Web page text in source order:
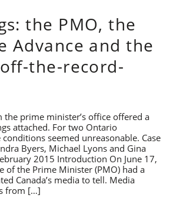
the PMO, the
Advance and the
the-record-
the prime minister’s office offered a
attached. For two Ontario
seemed unreasonable. Case
Byers, Michael Lyons and Gina
2015 Introduction On June 17,
of the Prime Minister (PMO) had a
Canada’s media to tell. Media
from […]